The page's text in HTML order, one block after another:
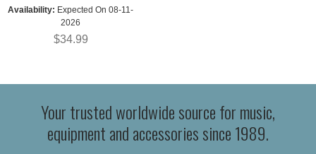
Availability: Expected On 08-11-
2026
$34.99
Your trusted worldwide source for music,
equipment and accessories since 1989.